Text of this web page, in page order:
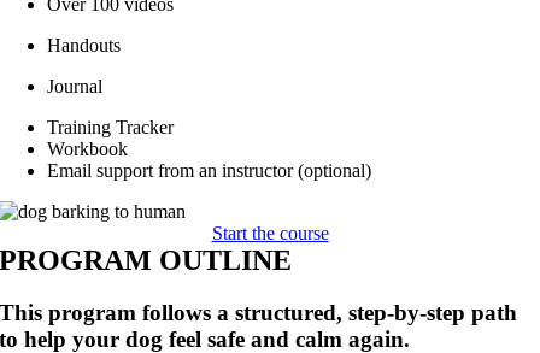
Handouts
Journal
Training Tracker
Workbook
Email support from an instructor (optional)
Start the course
PROGRAM OUTLINE
This program follows a structured, step-by-step path
to help your dog feel safe and calm again.